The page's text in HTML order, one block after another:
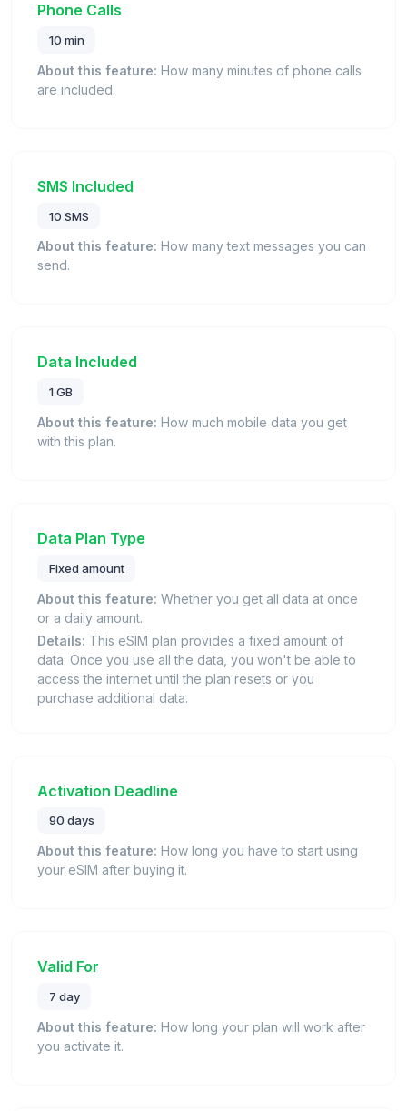
Phone Calls
10 min
About this feature: How many minutes of phone calls
are included.
SMS Included
10 SMS
About this feature: How many text messages you can
send.
Data Included
1 GB
About this feature: How much mobile data you get
with this plan.
Data Plan Type
Fixed amount
About this feature: Whether you get all data at once
or a daily amount.
Details: This eSIM plan provides a fixed amount of
data. Once you use all the data, you won't be able to
access the internet until the plan resets or you
purchase additional data.
Activation Deadline
90 days
About this feature: How long you have to start using
your eSIM after buying it.
Valid For
7 day
About this feature: How long your plan will work after
you activate it.